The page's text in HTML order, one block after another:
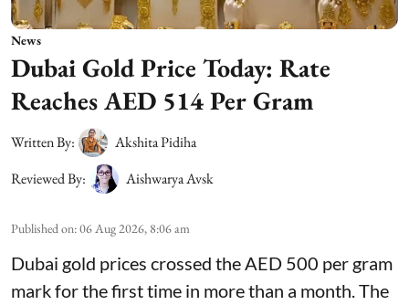
News
Dubai Gold Price Today: Rate
Reaches AED 514 Per Gram
Written By:
Akshita Pidiha
Reviewed By:
Aishwarya Avsk
Published on:06 Aug 2026, 8:06 am
Dubai gold prices crossed the AED 500 per gram
mark for the first time in more than a month. The